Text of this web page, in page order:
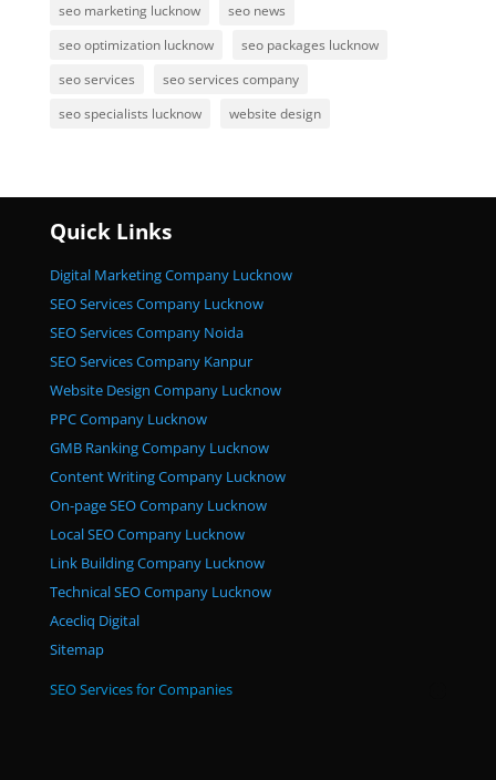
seo marketing lucknow
seo news
seo optimization lucknow
seo packages lucknow
seo services
seo services company
seo specialists lucknow
website design
Quick Links
Digital Marketing Company Lucknow
SEO Services Company Lucknow
SEO Services Company Noida
SEO Services Company Kanpur
Website Design Company Lucknow
PPC Company Lucknow
GMB Ranking Company Lucknow
Content Writing Company Lucknow
On-page SEO Company Lucknow
Local SEO Company Lucknow
Link Building Company Lucknow
Technical SEO Company Lucknow
Acecliq Digital
Sitemap
SEO Services for Companies